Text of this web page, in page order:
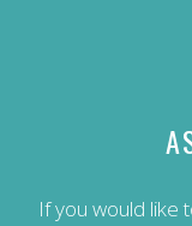
If you would like